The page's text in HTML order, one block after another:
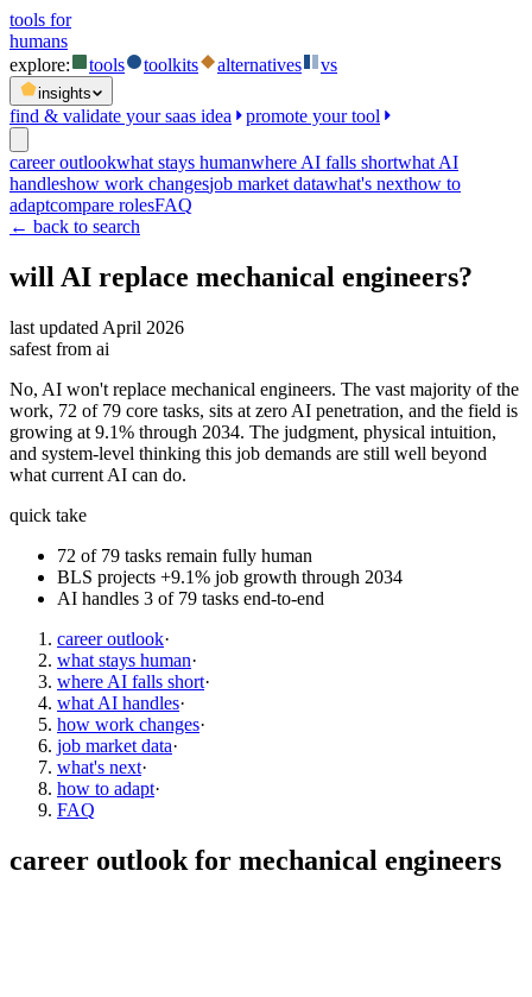
tools for
humans
explore:
tools toolkits alternatives vs
insights
find & validate your saas idea promote your tool
career outlookwhat stays humanwhere AI falls shortwhat AI
handleshow work changesjob market datawhat's nexthow to
adaptcompare rolesFAQ
← back to search
will AI replace mechanical engineers?
last updated April 2026
safest from ai
No, AI won't replace mechanical engineers. The vast majority of the
work, 72 of 79 core tasks, sits at zero AI penetration, and the field is
growing at 9.1% through 2034. The judgment, physical intuition,
and system-level thinking this job demands are still well beyond
what current AI can do.
quick take
72 of 79 tasks remain fully human
BLS projects +9.1% job growth through 2034
AI handles 3 of 79 tasks end-to-end
career outlook·
what stays human·
where AI falls short·
what AI handles·
how work changes·
job market data·
what's next·
how to adapt·
FAQ
career outlook for mechanical engineers